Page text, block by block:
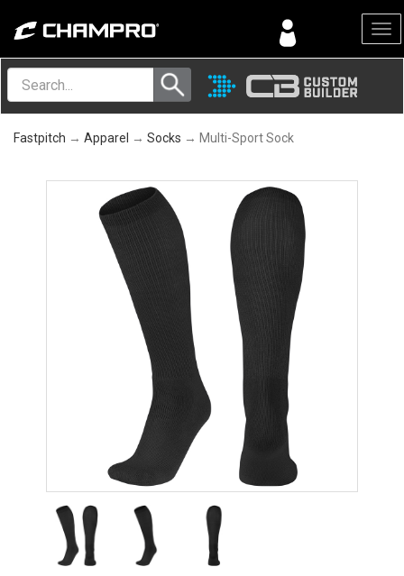
Menu
Fastpitch → Apparel → Socks → Multi-Sport Sock